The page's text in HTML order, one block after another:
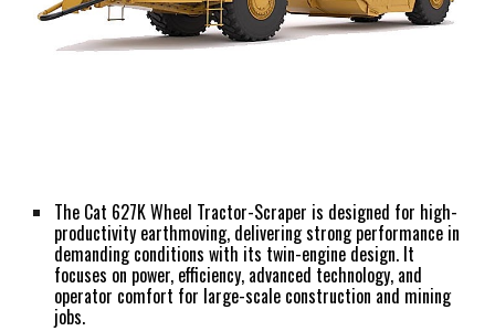
The Cat 627K Wheel Tractor-Scraper is designed for high-
productivity earthmoving, delivering strong performance in
demanding conditions with its twin-engine design. It
focuses on power, efficiency, advanced technology, and
operator comfort for large-scale construction and mining
jobs.